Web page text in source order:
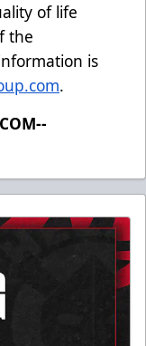
of life
the
is
.